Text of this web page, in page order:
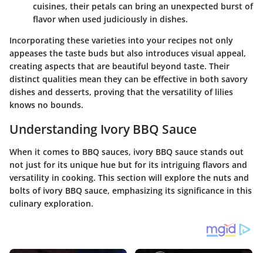
cuisines, their petals can bring an unexpected burst of
flavor when used judiciously in dishes.
Incorporating these varieties into your recipes not only
appeases the taste buds but also introduces visual appeal,
creating aspects that are beautiful beyond taste. Their
distinct qualities mean they can be effective in both savory
dishes and desserts, proving that the versatility of lilies
knows no bounds.
Understanding Ivory BBQ Sauce
When it comes to BBQ sauces, ivory BBQ sauce stands out
not just for its unique hue but for its intriguing flavors and
versatility in cooking. This section will explore the nuts and
bolts of ivory BBQ sauce, emphasizing its significance in this
culinary exploration.